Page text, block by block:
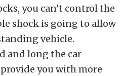
you can’t control the
shock is going to allow
vehicle.
and long the car
you with more